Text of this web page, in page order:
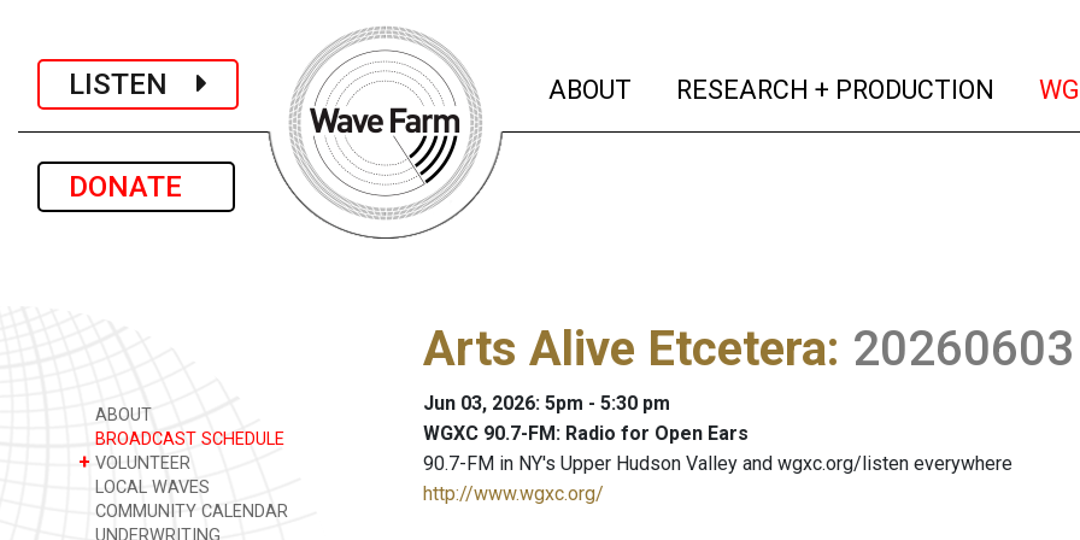
LISTEN
DONATE
ABOUT (current)
RESEARCH + PRODUCTION
ABOUT
BROADCAST SCHEDULE
+ VOLUNTEER
LOCAL WAVES
COMMUNITY CALENDAR
UNDERWRITING
Arts Alive Etcetera: 20260603
Jun 03, 2026: 5pm - 5:30 pm
WGXC 90.7-FM: Radio for Open Ears
90.7-FM in NY's Upper Hudson Valley and wgxc.org/listen everywhere
http://www.wgxc.org/